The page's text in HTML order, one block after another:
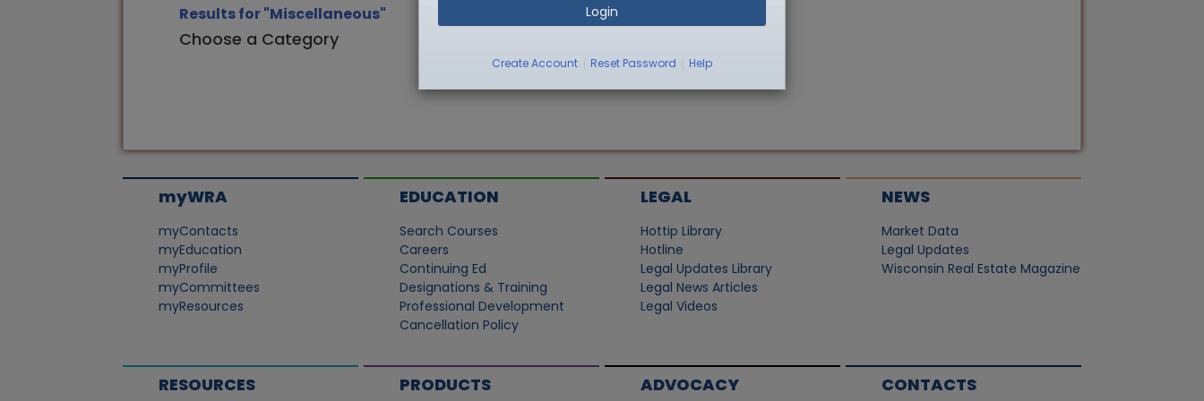
Login
Create Account Reset Password Help
Results for "Miscellaneous"
Choose a Category
myWRA
myContacts
myEducation
myProfile
myCommittees
myResources
EDUCATION
Search Courses
Careers
Continuing Ed
Designations & Training
Professional Development
Cancellation Policy
LEGAL
Hottip Library
Hotline
Legal Updates Library
Legal News Articles
Legal Videos
NEWS
Market Data
Legal Updates
Wisconsin Real Estate Magazine
RESOURCES PRODUCTS ADVOCACY CONTACTS